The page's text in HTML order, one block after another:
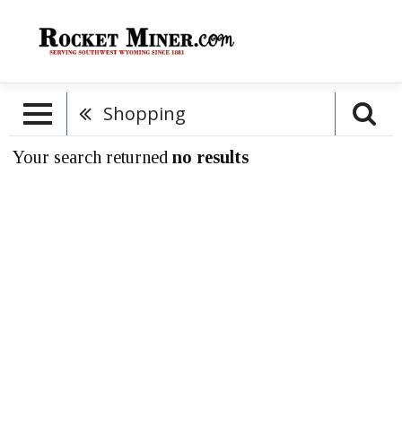
Shopping
Your search returned no results